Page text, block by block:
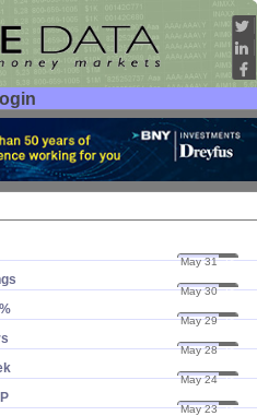
May 31 24
May 30 24
May 29 24
May 28 24
May 24 24
May 23 24